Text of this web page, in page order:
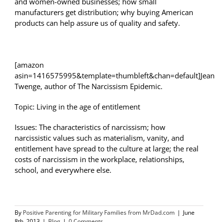
manufacturers get distribution; why buying American
products can help assure us of quality and safety.
[amazon
asin=1416575995&template=thumbleft&chan=default]Jean
Twenge, author of The Narcissism Epidemic.
Topic: Living in the age of entitlement
Issues: The characteristics of narcissism; how
narcissistic values such as materialism, vanity, and
entitlement have spread to the culture at large; the real
costs of narcissism in the workplace, relationships,
school, and everywhere else.
By Positive Parenting for Military Families from MrDad.com | June